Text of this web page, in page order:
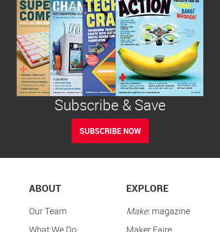
Subscribe & Save
SUBSCRIBE NOW
ABOUT
Our Team
What We Do
EXPLORE
Make:magazine
Maker Faire